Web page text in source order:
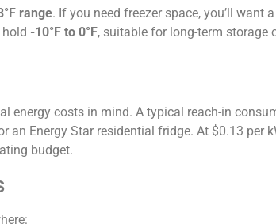
range. If you need freezer space, you’ll want a
-10°F to 0°F, suitable for long-term storage
energy costs in mind. A typical reach-in
an Energy Star residential fridge. At $0.13 per
budget.